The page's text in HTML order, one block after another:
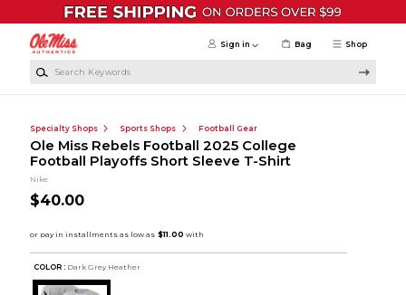
Skip to main content
Shop
Sign in Bag
Specialty Shops Sports Shops Football Gear
Ole Miss Rebels Football 2025 College
Football Playoffs Short Sleeve T-Shirt
Nike
$40.00
COLOR : Dark Grey Heather